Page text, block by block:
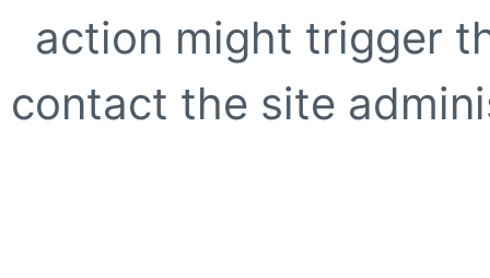
action might trigger
contact the site